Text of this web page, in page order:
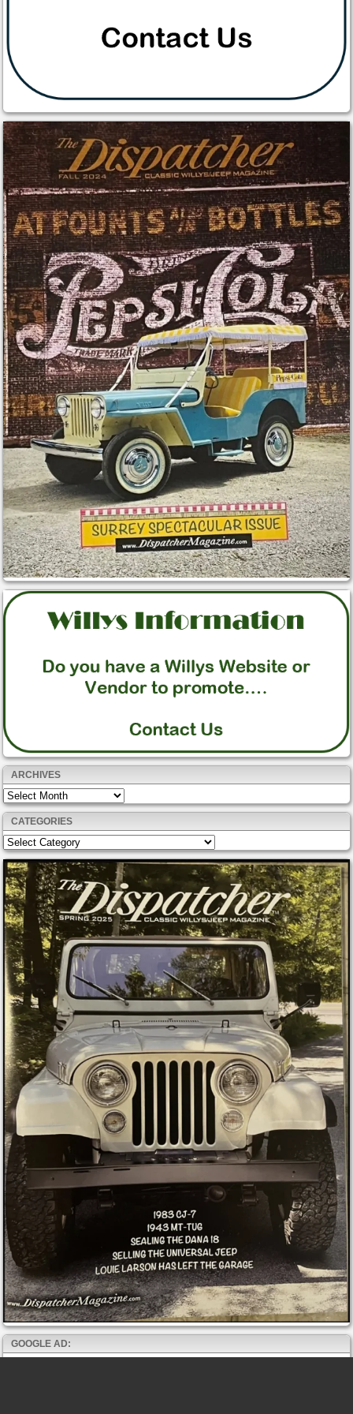
ARCHIVES
Archives
CATEGORIES
Categories
GOOGLE AD: